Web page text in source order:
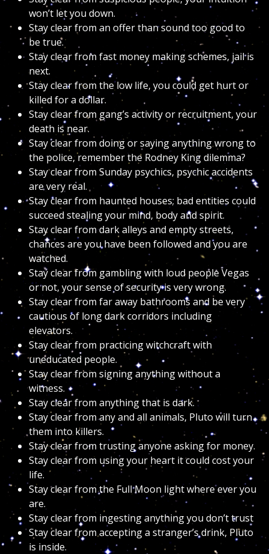
won’t let you down.
Stay clear from an offer than sound too good to
be true.
Stay clear from fast money making schemes, jail is
next.
Stay clear from the low life, you could get hurt or
killed for a dollar.
Stay clear from gang’s activity or recruitment, your
death is near.
Stay clear from doing or saying anything wrong to
the police, remember the Rodney King dilemma?
Stay clear from Sunday psychics, psychic accidents
are very real.
Stay clear from haunted houses; bad entities could
succeed stealing your mind, body and spirit.
Stay clear from dark alleys and empty streets,
chances are you have been followed and you are
watched.
Stay clear from gambling with loud people Vegas
or not, your sense of security is very wrong.
Stay clear from far away bathrooms and be very
cautious of long dark corridors including
elevators.
Stay clear from practicing witchcraft with
uneducated people.
Stay clear from signing anything without a
witness.
Stay clear from anything that is dark.
Stay clear from any and all animals, Pluto will turn
them into killers.
Stay clear from trusting anyone asking for money.
Stay clear from using your heart it could cost your
life.
Stay clear from the Full Moon light where ever you
are.
Stay clear from ingesting anything you don’t trust
Stay clear from accepting a stranger’s drink, Pluto
is inside.